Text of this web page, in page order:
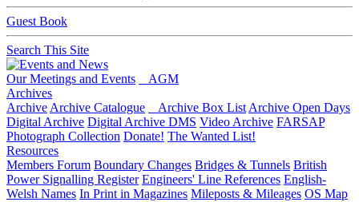
Guest Book
Search This Site
Our Meetings and Events
AGM
Archives
Archive Archive Catalogue Archive Box List Archive Open Days
Digital Archive Digital Archive DMS Video Archive FARSAP
Photograph Collection Donate! The Wanted List!
Resources
Members Forum Boundary Changes Bridges & Tunnels British
Power Signalling Register Engineers' Line References English-
Welsh Names In Print in Magazines Mileposts & Mileages OS Map